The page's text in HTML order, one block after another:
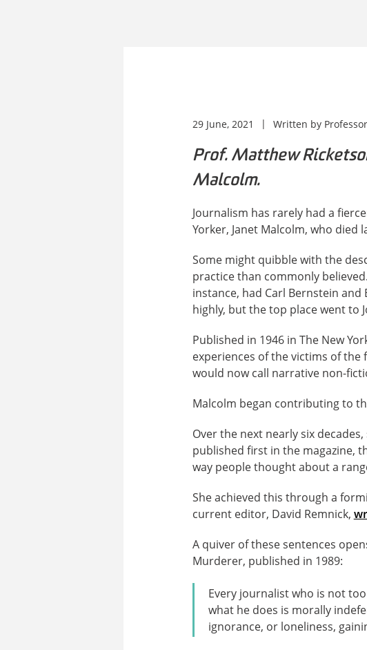
29 June, 2021 Written by
Prof. Matthew
Malcolm.
Journalism has rarely had a
Yorker, Janet Malcolm, who died
Some might quibble with the
practice than commonly
instance, had Carl Bernstein
highly, but the top place went to
Published in 1946 in The New
experiences of the victims of
would now call narrative non-
Malcolm began contributing to
Over the next nearly six
published first in the magazine,
way people thought about a
She achieved this through a
current editor, David Remnick,
A quiver of these sentences
Murderer, published in 1989:
Every journalist who is not
what he does is morally
ignorance, or loneliness,